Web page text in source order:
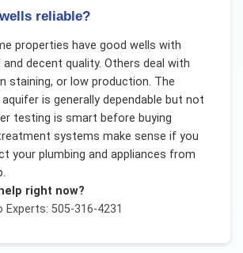
reliable?
properties have good wells with
and decent quality. Others deal with
staining, or low production. The
is generally dependable but not
testing is smart before buying
systems make sense if you
your plumbing and appliances from
right now?
Experts: 505-316-4231